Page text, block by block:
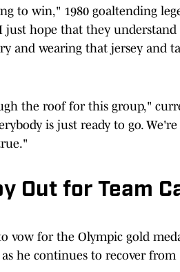
to win," 1980 goaltending
just hope that they
and wearing that jersey and
the roof for this group,"
is just ready to go.
Out for Team
vow for the Olympic gold
he continues to recover from